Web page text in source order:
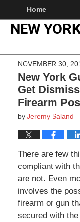
NavigationHome
NEW
NOVEMBER 30,
New York
Get
Firearm
by Jeremy Saland
There are few
compliant with
are not. Even
involves the
firearm or gun
secured with